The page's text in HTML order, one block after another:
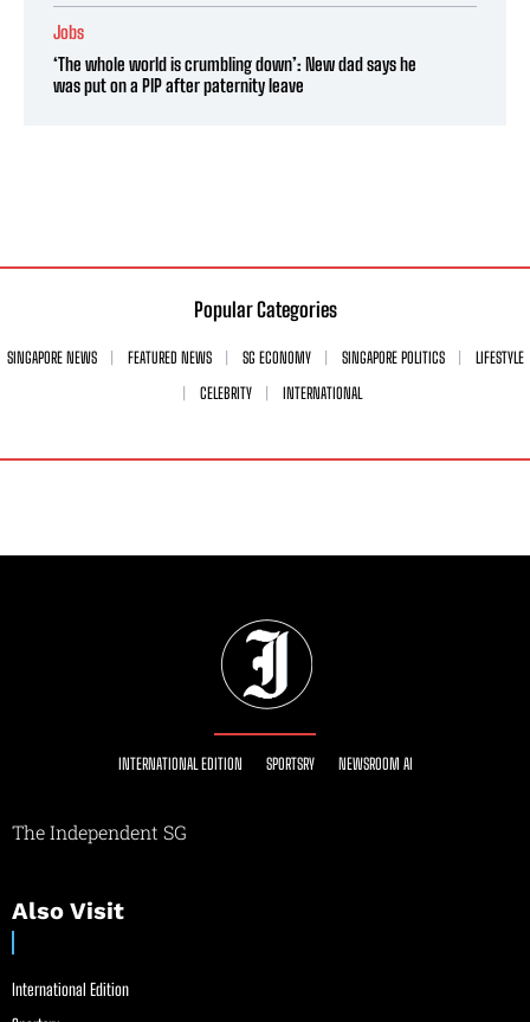
Jobs
‘The whole world is crumbling down’: New dad says he
was put on a PIP after paternity leave
Popular Categories
SINGAPORE NEWS FEATURED NEWS SG ECONOMY SINGAPORE POLITICS
LIFESTYLE
CELEBRITY
INTERNATIONAL
INTERNATIONAL EDITION SPORTSRY NEWSROOM AI
The Independent SG
Also Visit
International Edition